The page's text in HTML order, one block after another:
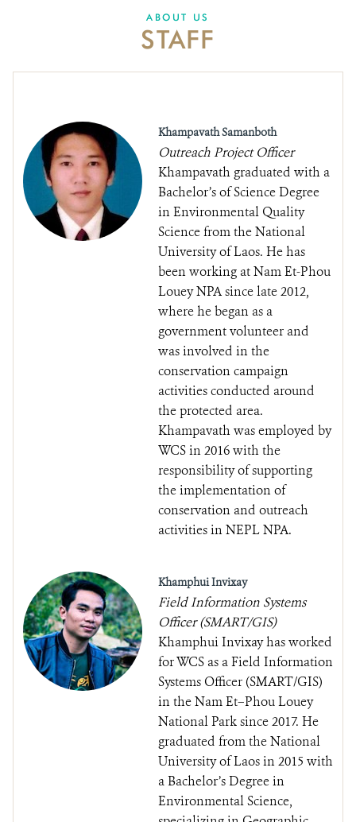
DONATE
ABOUT US
STAFF
Khampavath Samanboth
Outreach Project Officer
Khampavath graduated with a
Bachelor’s of Science Degree
in Environmental Quality
Science from the National
University of Laos. He has
been working at Nam Et-Phou
Louey NPA since late 2012,
where he began as a
government volunteer and
was involved in the
conservation campaign
activities conducted around
the protected area.
Khampavath was employed by
WCS in 2016 with the
responsibility of supporting
the implementation of
conservation and outreach
activities in NEPL NPA.
Khamphui Invixay
Field Information Systems
Officer (SMART/GIS)
Khamphui Invixay has worked
for WCS as a Field Information
Systems Officer (SMART/GIS)
in the Nam Et–Phou Louey
National Park since 2017. He
graduated from the National
University of Laos in 2015 with
a Bachelor’s Degree in
Environmental Science,